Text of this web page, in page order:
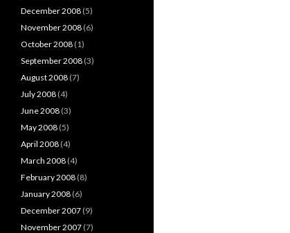
December 2008 (5)
November 2008 (6)
October 2008 (1)
September 2008 (3)
August 2008 (7)
July 2008 (4)
June 2008 (3)
May 2008 (5)
April 2008 (4)
March 2008 (4)
February 2008 (8)
January 2008 (6)
December 2007 (9)
November 2007 (7)